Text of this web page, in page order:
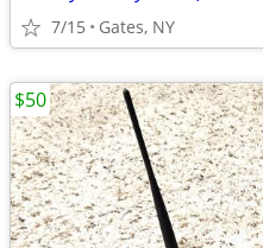
7/15 Gates, NY
$50